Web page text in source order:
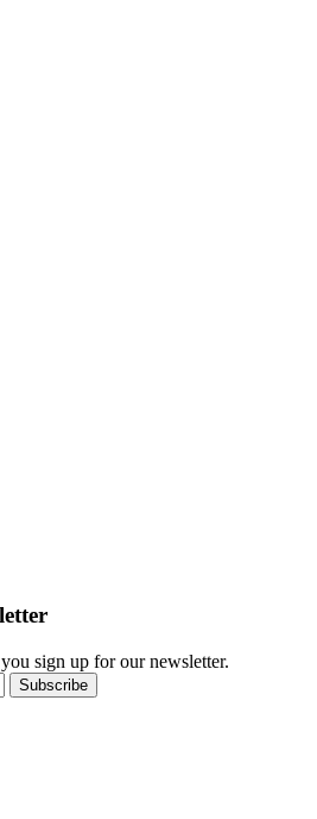
sign up for our newsletter.
Subscribe